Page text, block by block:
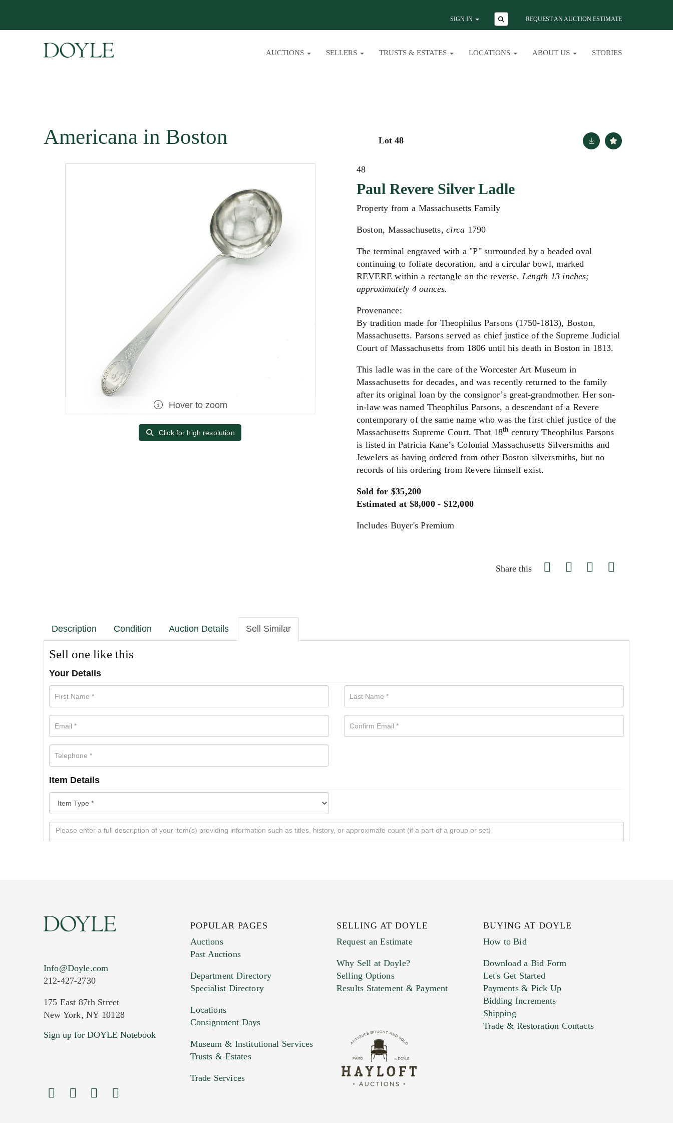
SIGN IN REQUEST AN AUCTION ESTIMATE
AUCTIONS SELLERS TRUSTS & ESTATES LOCATIONS ABOUT US STORIES
Americana in Boston Lot 48
Hover to zoom
Click for high resolution
48
Paul Revere Silver Ladle
Property from a Massachusetts Family
Boston, Massachusetts,circa 1790
The terminal engraved with a "P" surrounded by a beaded oval
continuing to foliate decoration, and a circular bowl, marked
REVERE within a rectangle on the reverse.Length 13 inches;
approximately 4 ounces.
Provenance:
By tradition made for Theophilus Parsons (1750-1813), Boston,
Massachusetts. Parsons served as chief justice of the Supreme Judicial
Court of Massachusetts from 1806 until his death in Boston in 1813.
This ladle was in the care of the Worcester Art Museum in
Massachusetts for decades, and was recently returned to the family
after its original loan by the consignor’s great-grandmother. Her son-
in-law was named Theophilus Parsons, a descendant of a Revere
contemporary of the same name who was the first chief justice of the
Massachusetts Supreme Court. That 18th century Theophilus Parsons
is listed in Patricia Kane’s Colonial Massachusetts Silversmiths and
Jewelers as having ordered from other Boston silversmiths, but no
records of his ordering from Revere himself exist.
Sold for $35,200
Estimated at $8,000 - $12,000
Includes Buyer's Premium
Share this
Description Condition Auction Details Sell Similar
Sell one like this
Your Details
Item Details
Images (Please upload at least 1 image. You can upload 15 maximum with a limit of 20MB. This form does not accept movie or
Drag and drop .jpg images here to upload, or click here to select images.
Info@Doyle.com
212-427-2730
175 East 87th Street
New York, NY 10128
Sign up for DOYLE Notebook
POPULAR PAGES
Auctions
Past Auctions
Department Directory
Specialist Directory
Locations
Consignment Days
Museum & Institutional Services
Trusts & Estates
Trade Services
SELLING AT DOYLE
Request an Estimate
Why Sell at Doyle?
Selling Options
Results Statement & Payment
BUYING AT DOYLE
How to Bid
Download a Bid Form
Let's Get Started
Payments & Pick Up
Bidding Increments
Shipping
Trade & Restoration Contacts